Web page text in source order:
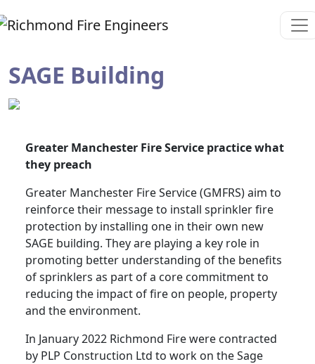
SAGE Building
Greater Manchester Fire Service practice what
they preach
Greater Manchester Fire Service (GMFRS) aim to
reinforce their message to install sprinkler fire
protection by installing one in their own new
SAGE building. They are playing a key role in
promoting better understanding of the benefits
of sprinklers as part of a core commitment to
reducing the impact of fire on people, property
and the environment.
In January 2022 Richmond Fire were contracted
by PLP Construction Ltd to work on the Sage